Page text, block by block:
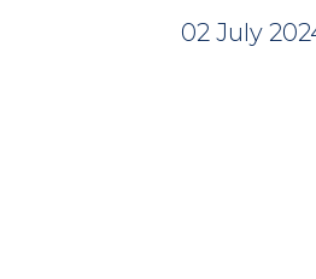
02 July